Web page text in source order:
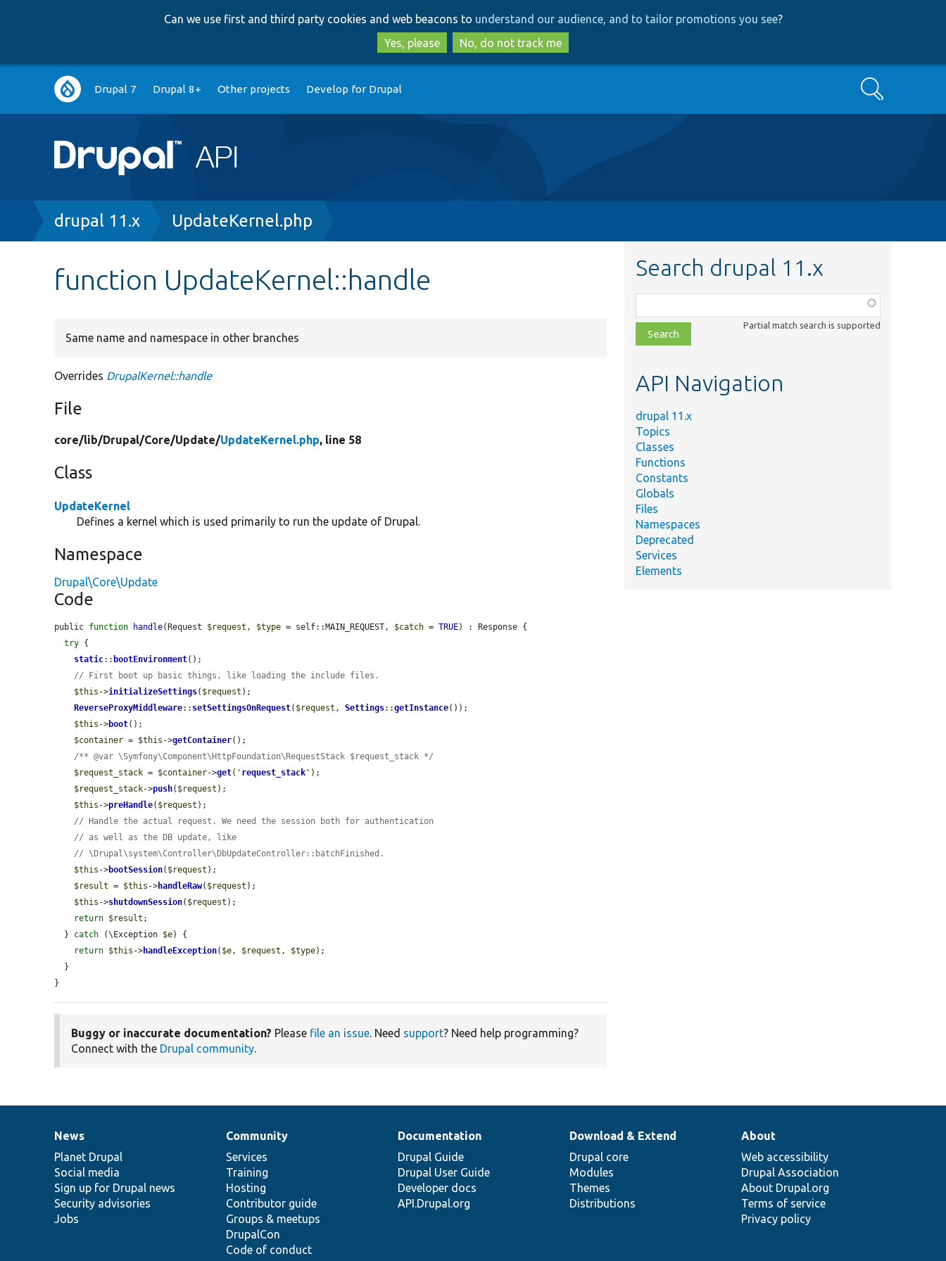
to
main
content
to
search
Can we use first and third party cookies and web beacons to understand our audience, and to tailor promotions you see?
Yes, please
No, do not track me
Main
navigation
Drupal 7 Drupal 8+ Other projects Develop for Drupal Search
Breadcrumb
drupal 11.x UpdateKernel.php
function UpdateKernel::handle
Same name and namespace in other branches
Overrides DrupalKernel::handle
File
core/lib/Drupal/Core/Update/UpdateKernel.php, line 58
Class
UpdateKernel
Defines a kernel which is used primarily to run the update of Drupal.
Namespace
Drupal\Core\Update
Code
public function handle(Request $request , $type = self::MAIN_REQUEST, $catch = TRUE) : Response {
try {
static:: bootEnvironment();
// First boot up basic things, like loading the include files.
$this ->initializeSettings( $request );
ReverseProxyMiddleware:: setSettingsOnRequest( $request , Settings::getInstance());
$this ->boot();
$container = $this ->getContainer();
/** @var \Symfony\Component\HttpFoundation\RequestStack $request_stack */
$request_stack = $container->get( ' request_stack ' );
$request_stack->push( $request );
$this ->preHandle( $request );
// Handle the actual request. We need the session both for authentication
// as well as the DB update, like
// \Drupal\system\Controller\DbUpdateController::batchFinished.
$this ->bootSession( $request );
$result = $this ->handleRaw( $request );
$this ->shutdownSession( $request );
return $result ;
  }
catch (\Exception $e) {
return $this ->handleException( $e, $request , $type);
}
Buggy or inaccurate documentation? Please file an issue. Need support? Need help programming?
Connect with the Drupal community.
Search drupal 11.x
class,
file,
topic,
Partial match search is supported
API Navigation
drupal 11.x
Topics
Classes
Functions
Constants
Globals
Files
Namespaces
Deprecated
Services
Elements
News
items
News
Planet Drupal
Social media
Sign up for Drupal news
Security advisories
Jobs
Our
community
Community
Services
Training
Hosting
Contributor guide
Groups & meetups
DrupalCon
Code of conduct
Documentation
Documentation
Drupal Guide
Drupal User Guide
Developer docs
API.Drupal.org
Drupal
code
base
Download & Extend
Drupal core
Modules
Themes
Distributions
Governance
of
community
About
Web accessibility
Drupal Association
About Drupal.org
Terms of service
Privacy policy